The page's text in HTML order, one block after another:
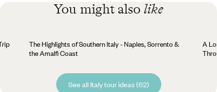
You might also like
The Highlights of Southern Italy - Naples, Sorrento &
the Amalfi Coast
A
See all Italy tour ideas (62)